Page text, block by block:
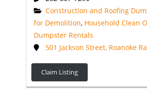
Construction and Roofing
for Demolition, Household Clean
Dumpster Rentals
501 Jackson Street, Roanoke
Claim Listing